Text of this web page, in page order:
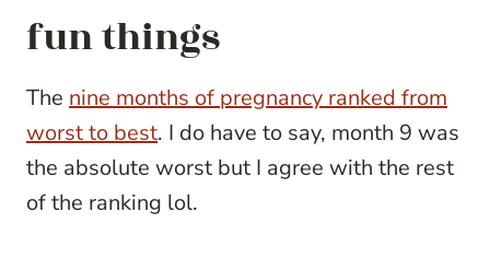
fun things
The nine months of pregnancy ranked from
worst to best. I do have to say, month 9 was
the absolute worst but I agree with the rest
of the ranking lol.